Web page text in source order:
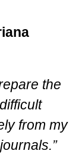
the
from my